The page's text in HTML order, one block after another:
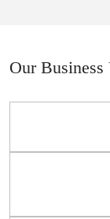
Our Business